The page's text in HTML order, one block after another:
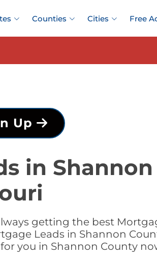
Counties Cities Free
Up
in
getting the best
Leads in Shannon
you in Shannon County